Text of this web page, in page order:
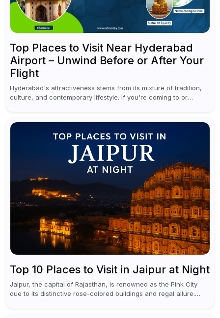
Top Places to Visit Near Hyderabad
Airport – Unwind Before or After Your
Flight
Hyderabad's attractiveness stems from its mixture of tradition,
culture, and contemporary lifestyle. If you're coming to or
Top 10 Places to Visit in Jaipur at Night
Jaipur, the capital of Rajasthan, is renowned as the Pink City
due to its distinctive rose-colored buildings and regal allure.